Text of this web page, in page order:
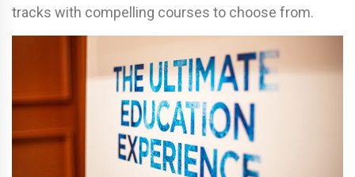
tracks with compelling courses to choose from.